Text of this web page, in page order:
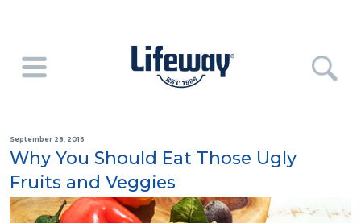
September 28, 2016
Why You Should Eat Those Ugly
Fruits and Veggies